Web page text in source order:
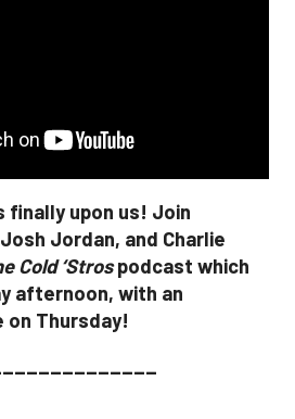
finally upon us! Join
Jordan, and Charlie
Cold ‘Strospodcast which
afternoon, with an
on Thursday!